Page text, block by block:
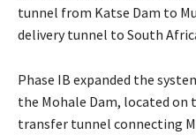
tunnel from Katse Dam to
delivery tunnel to South
Phase IB expanded the
the Mohale Dam, located on
transfer tunnel connecting